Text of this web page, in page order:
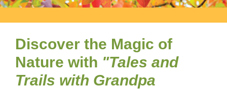
Discover the Magic of
Nature with "Tales and
Trails with Grandpa